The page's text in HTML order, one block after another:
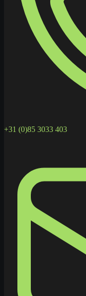
+31 (0)85 3033 403